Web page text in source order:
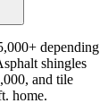
depending
shingles
and tile
home.